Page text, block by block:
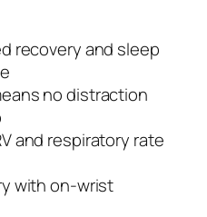
recovery and sleep
no distraction
and respiratory rate
with on-wrist